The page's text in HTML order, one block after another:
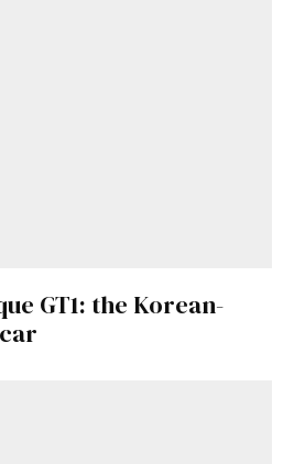
GT1: the Korean-